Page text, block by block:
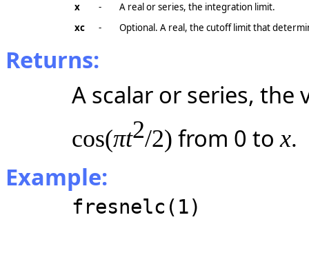
x -
A real or series, the integration limit.
xc
- Optional. A real, the cutoff limit that
Returns:
A scalar or series, the
cos(πt2/2) from 0 tox.
Example:
fresnelc(1)